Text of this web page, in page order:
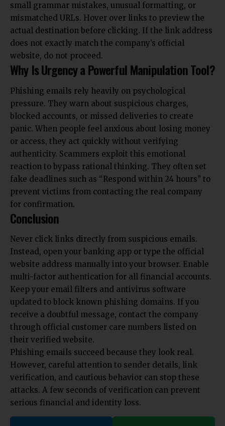
small grammar mistakes, unusual formatting, or
mismatched URLs. Hover over links to preview the
actual destination before clicking. If the link address
does not exactly match the company’s official
website, do not proceed.
Why Is Urgency a Powerful Manipulation Tool?
Phishing emails rely heavily on psychological
pressure. They warn about suspicious charges,
blocked accounts, or missed deliveries to create
panic. When people feel anxious about losing money
or access, they act quickly without verifying
authenticity. Scammers exploit this emotional
reaction to bypass rational thinking. They often set
fake deadlines such as “Respond within 24 hours” to
prevent victims from contacting the real company
for confirmation.
Conclusion
Never click links directly from suspicious emails.
Instead, open your banking app or type the official
website address manually into your browser. Enable
multi-factor authentication for all financial accounts.
Keep your email filters and antivirus software
updated to block known phishing domains. If you
receive a doubtful message, contact the company
through official customer care numbers listed on
their verified website.
Phishing emails succeed because they look real.
However, careful attention to sender details, link
verification, and cautious behavior can stop these
attacks. A few seconds of verification can prevent
serious financial and identity loss.